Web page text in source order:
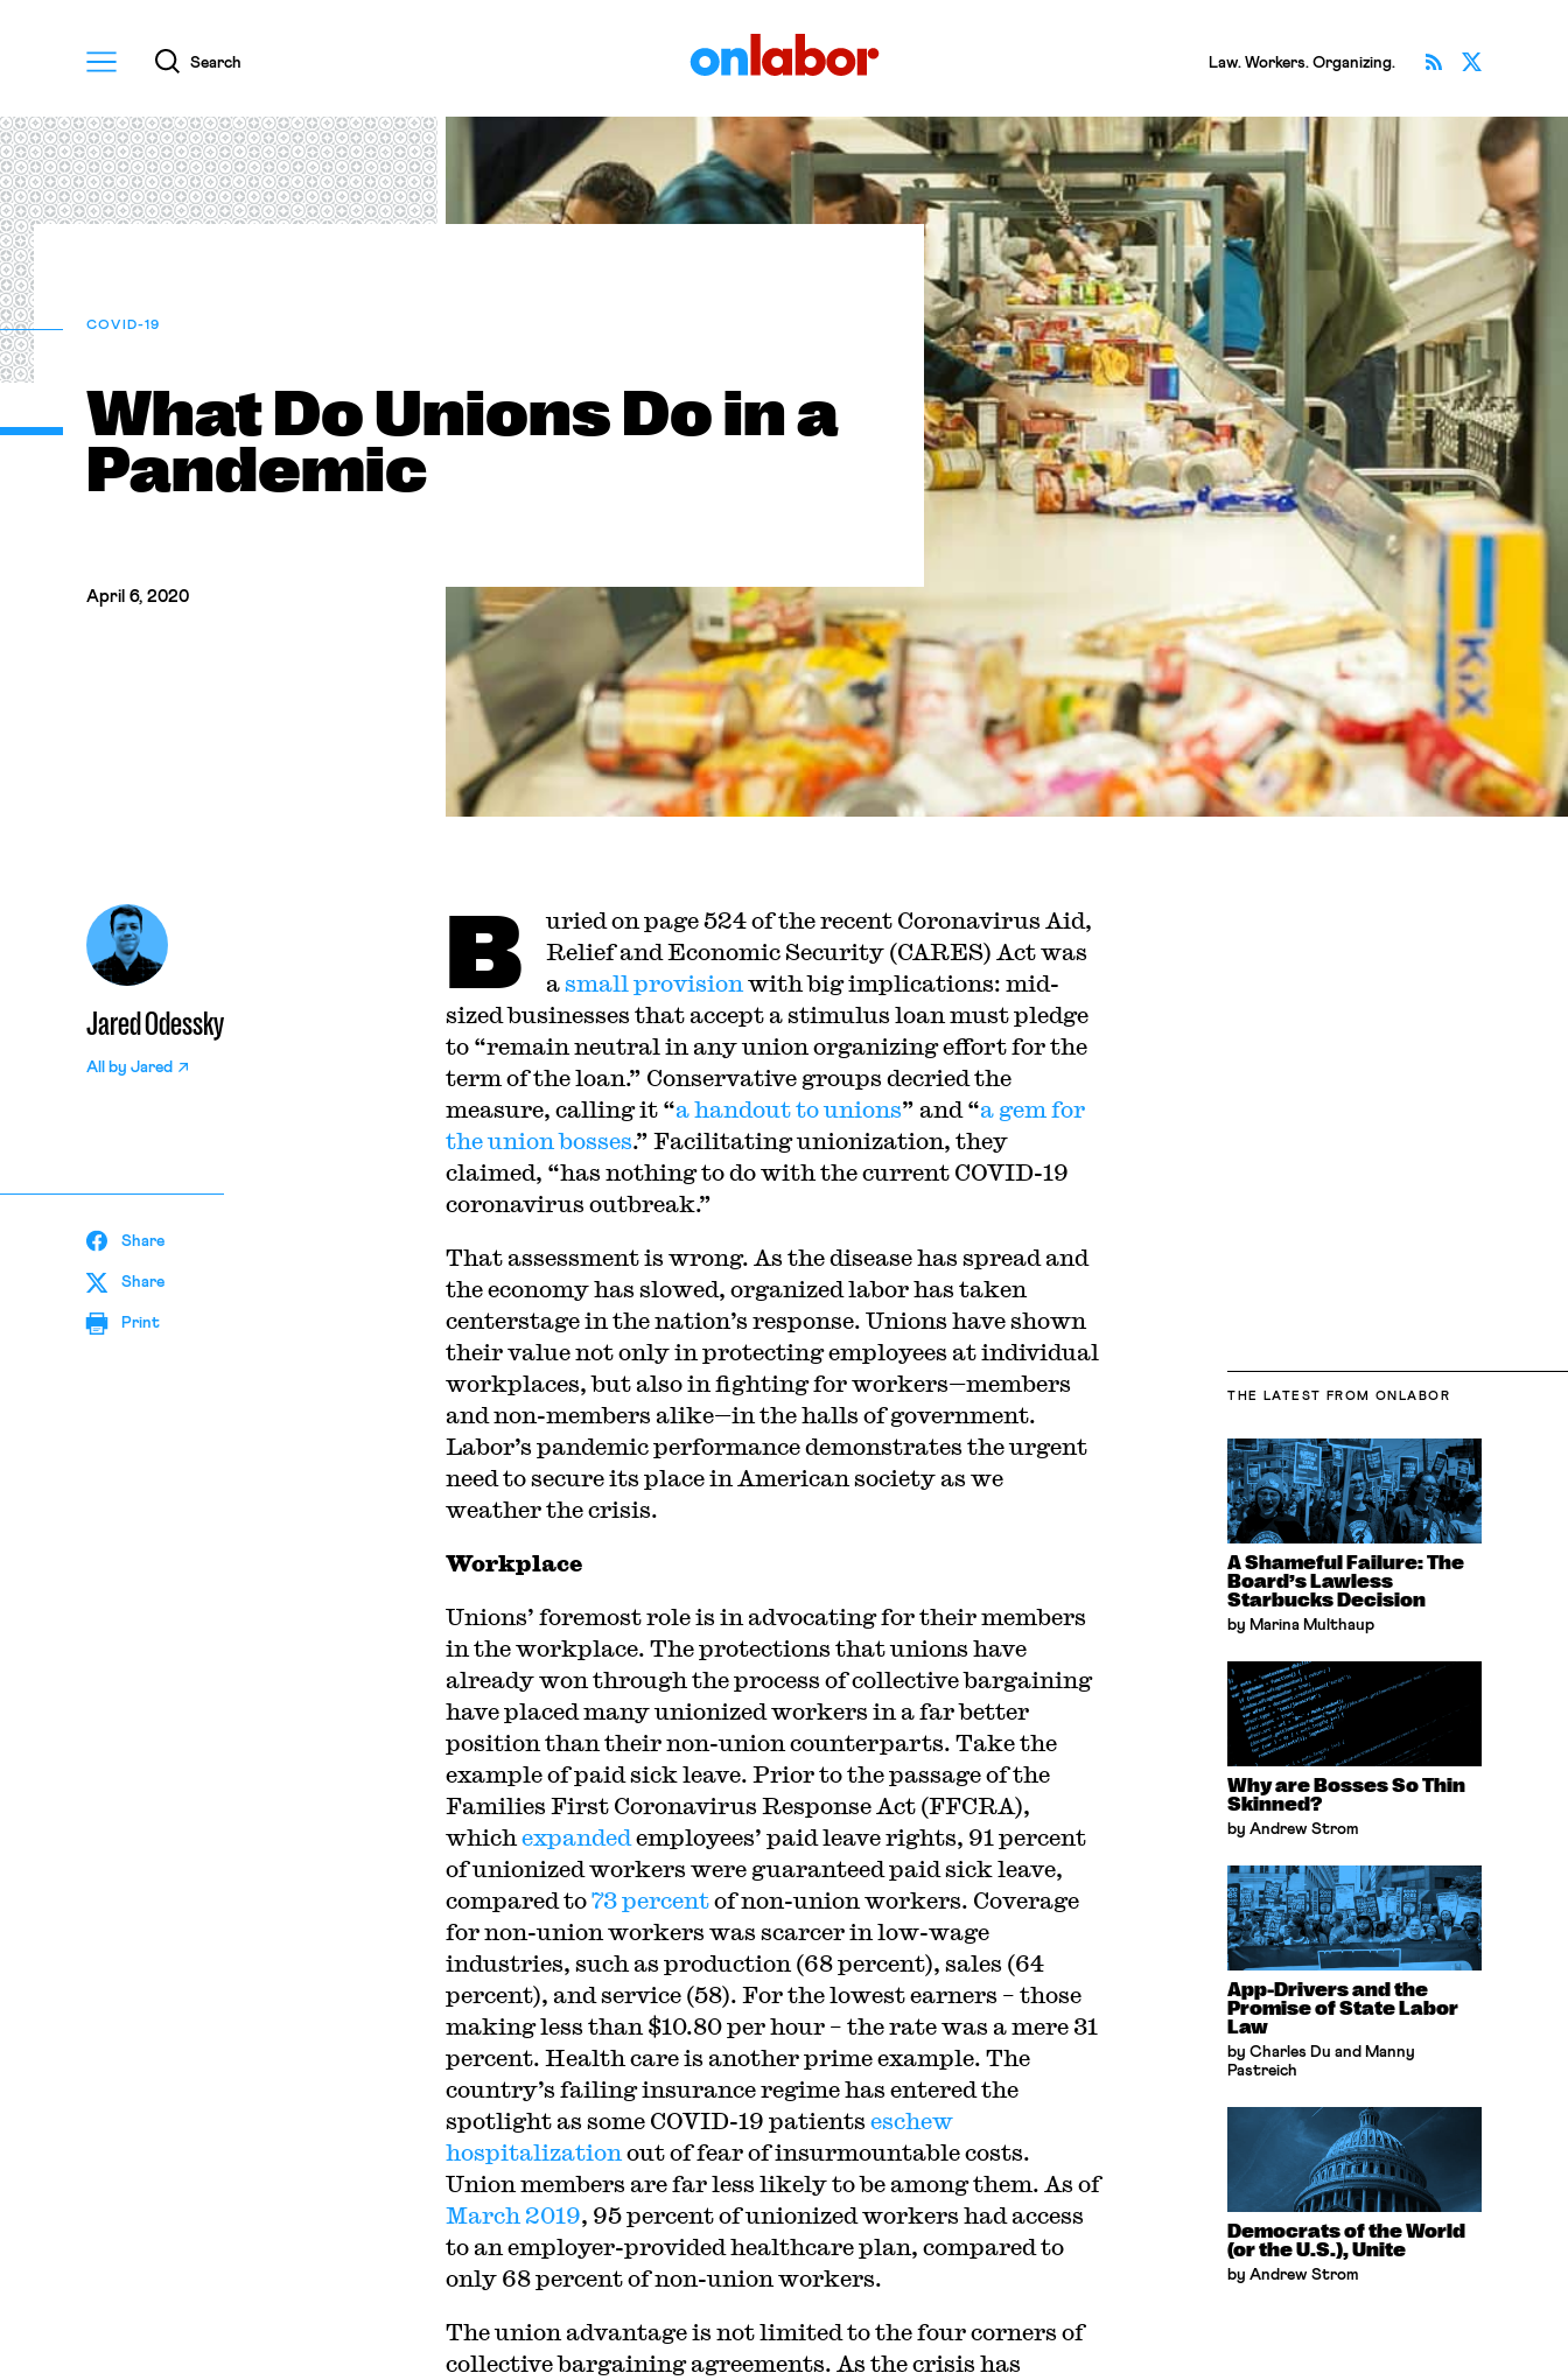
Menu
Search Law. Workers. Organizing. Subscribe
COVID-19
What Do Unions Do in a
Pandemic
April 6, 2020
Jared Odessky
All by Jared
Share
Share
Print
B
uried on page 524 of the recent Coronavirus Aid,
Relief and Economic Security (CARES) Act was
asmall provision with big implications: mid-
sized businesses that accept a stimulus loan must pledge
to “remain neutral in any union organizing effort for the
term of the loan.” Conservative groups decried the
measure, calling it “a handout to unions” and “a gem for
the union bosses.” Facilitating unionization, they
claimed, “has nothing to do with the current COVID-19
coronavirus outbreak.”
That assessment is wrong. As the disease has spread and
the economy has slowed, organized labor has taken
centerstage in the nation’s response. Unions have shown
their value not only in protecting employees at individual
workplaces, but also in fighting for workers—members
and non-members alike—in the halls of government.
Labor’s pandemic performance demonstrates the urgent
need to secure its place in American society as we
weather the crisis.
Workplace
Unions’ foremost role is in advocating for their members
in the workplace. The protections that unions have
already won through the process of collective bargaining
have placed many unionized workers in a far better
position than their non-union counterparts. Take the
example of paid sick leave. Prior to the passage of the
Families First Coronavirus Response Act (FFCRA),
which expanded employees’ paid leave rights, 91 percent
of unionized workers were guaranteed paid sick leave,
compared to73 percentof non-union workers. Coverage
for non-union workers was scarcer in low-wage
industries, such as production (68 percent), sales (64
percent), and service (58). For the lowest earners – those
making less than $10.80 per hour – the rate was a mere 31
percent. Health care is another prime example. The
country’s failing insurance regime has entered the
spotlight as some COVID-19 patients eschew
hospitalization out of fear of insurmountable costs.
Union members are far less likely to be among them. As of
March 2019, 95 percent of unionized workers had access
to an employer-provided healthcare plan, compared to
only 68 percent of non-union workers.
The union advantage is not limited to the four corners of
collective bargaining agreements. As the crisis has
THE LATEST FROM ONLABOR
A Shameful Failure: The
Board’s Lawless
Starbucks Decision
by Marina Multhaup
Why are Bosses So Thin
Skinned?
by Andrew Strom
App-Drivers and the
Promise of State Labor
Law
by Charles Du and Manny
Pastreich
Democrats of the World
(or the U.S.), Unite
by Andrew Strom